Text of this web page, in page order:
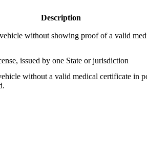
Description
without showing proof of a valid
issued by one State or jurisdiction
without a valid medical certificate in